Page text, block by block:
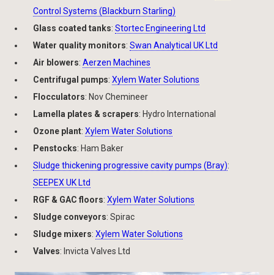
Control Systems (Blackburn Starling)
Glass coated tanks: Stortec Engineering Ltd
Water quality monitors: Swan Analytical UK Ltd
Air blowers: Aerzen Machines
Centrifugal pumps: Xylem Water Solutions
Flocculators: Nov Chemineer
Lamella plates & scrapers: Hydro International
Ozone plant: Xylem Water Solutions
Penstocks: Ham Baker
Sludge thickening progressive cavity pumps (Bray):
SEEPEX UK Ltd
RGF & GAC floors: Xylem Water Solutions
Sludge conveyors: Spirac
Sludge mixers: Xylem Water Solutions
Valves: Invicta Valves Ltd